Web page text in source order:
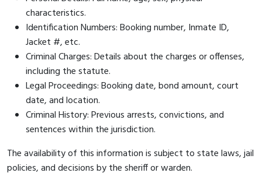
characteristics.
Identification Numbers: Booking number, Inmate ID,
Jacket #, etc.
Criminal Charges: Details about the charges or offenses,
including the statute.
Legal Proceedings: Booking date, bond amount, court
date, and location.
Criminal History: Previous arrests, convictions, and
sentences within the jurisdiction.
The availability of this information is subject to state laws, jail
policies, and decisions by the sheriff or warden.